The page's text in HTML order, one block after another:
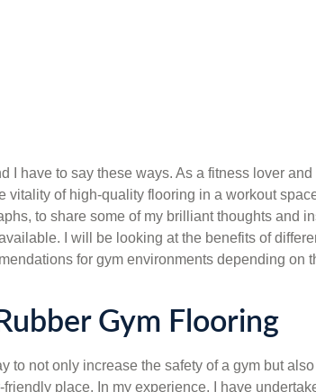
I have to say these ways. As a fitness lover
vitality of high-quality flooring in a workout
to share some of my brilliant thoughts and
I will be looking at the benefits of
for gym environments depending on
Gym Flooring
to not only increase the safety of a gym but
place. In my experience, I have